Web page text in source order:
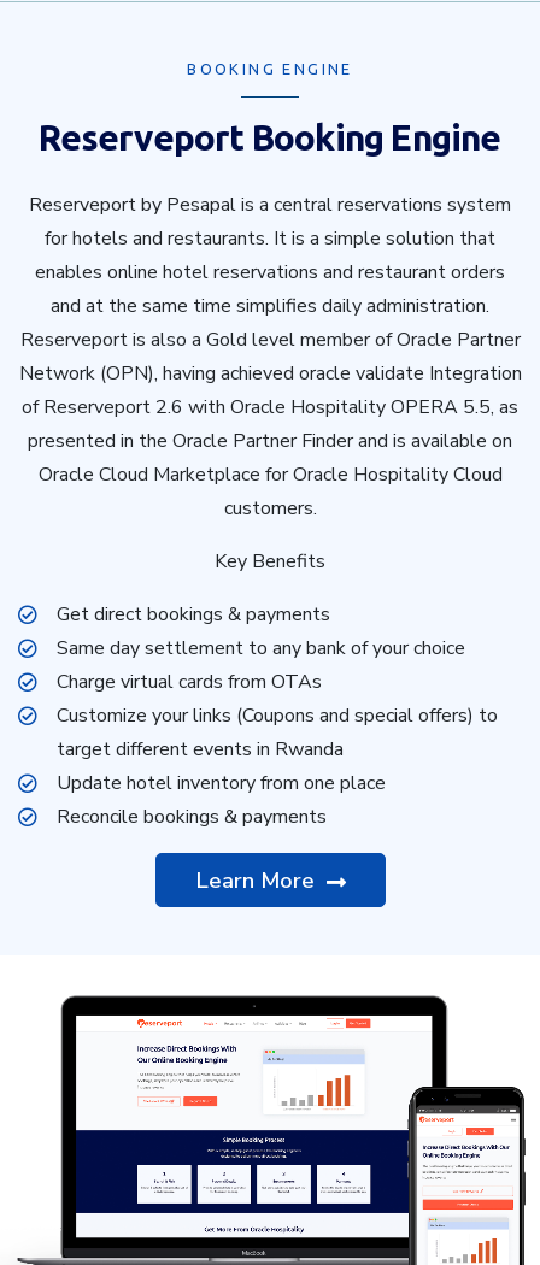
BOOKING ENGINE
Reserveport Booking Engine
Reserveport by Pesapal is a central reservations system
for hotels and restaurants. It is a simple solution that
enables online hotel reservations and restaurant orders
and at the same time simplifies daily administration.
Reserveport is also a Gold level member of Oracle Partner
Network (OPN), having achieved oracle validate Integration
of Reserveport 2.6 with Oracle Hospitality OPERA 5.5, as
presented in the Oracle Partner Finder and is available on
Oracle Cloud Marketplace for Oracle Hospitality Cloud
customers.
Key Benefits
Get direct bookings & payments
Same day settlement to any bank of your choice
Charge virtual cards from OTAs
Customize your links (Coupons and special offers) to
target different events in Rwanda
Update hotel inventory from one place
Reconcile bookings & payments
Learn More